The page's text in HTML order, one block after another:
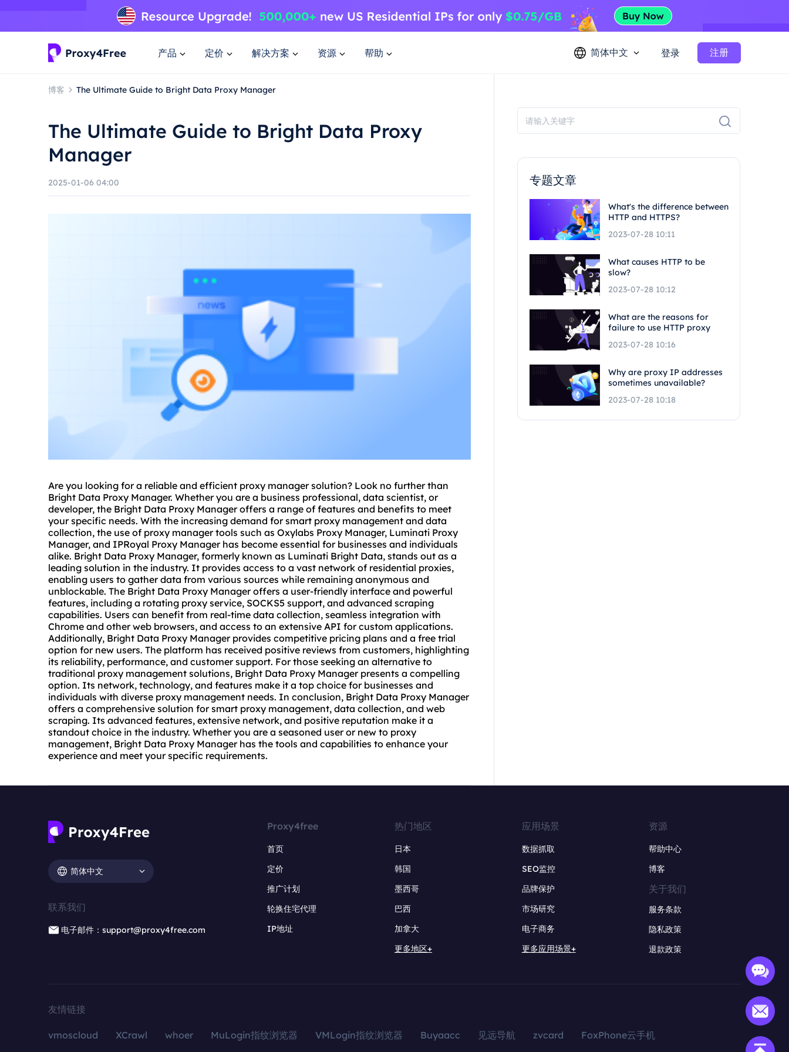
产品 定价 解决方案 资源 帮助 简体中文 登录 注册
博客 The Ultimate Guide to Bright Data Proxy Manager
The Ultimate Guide to Bright Data Proxy
Manager
2025-01-06 04:00
Are you looking for a reliable and efficient proxy manager solution? Look no further than
Bright Data Proxy Manager. Whether you are a business professional, data scientist, or
developer, the Bright Data Proxy Manager offers a range of features and benefits to meet
your specific needs. With the increasing demand forsmart proxy management and data
collection, the use of proxy manager tools such as Oxylabs Proxy Manager, Luminati Proxy
Manager, and IPRoyal Proxy Manager has become essential for businesses and individuals
alike. Bright Data Proxy Manager, formerly known as Luminati Bright Data, stands out as a
leading solution in the industry. It provides access to a vast network of residential proxies,
enabling users to gather data from various sources while remaining anonymous and
unblockable. The Bright Data Proxy Manager offers a user-friendly interface and powerful
features, including a rotating proxy service, SOCKS5 support, and advanced scraping
capabilities. Users can benefit from real-time data collection, seamless integration with
Chrome and other web browsers, and access to an extensive API for custom applications.
Additionally, Bright Data Proxy Manager provides competitive pricing plans and a free trial
option for new users. The platform has received positive reviews from customers, highlighting
its reliability, performance, and customer support. For those seeking an alternative to
traditional proxy management solutions, Bright Data Proxy Manager presents a compelling
option. Its network, technology, and features make it a top choice for businesses and
individuals with diverse proxy management needs. In conclusion, Bright Data Proxy Manager
offers a comprehensive solution for smart proxy management, data collection, and web
scraping. Its advanced features, extensive network, and positive reputation make it a
standout choice in the industry. Whether you are a seasoned user or new to proxy
management, Bright Data Proxy Manager has the tools and capabilities to enhance your
experience and meet your specific requirements.
专题文章
What's the difference between
HTTP and HTTPS?
2023-07-28 10:11
What causes HTTP to be
slow?
2023-07-28 10:12
What are the reasons for
failure to use HTTP proxy
2023-07-28 10:16
Why are proxy IP addresses
sometimes unavailable?
2023-07-28 10:18
简体中文
联系我们
电子邮件：support@proxy4free.com
Proxy4free
首页
定价
推广计划
轮换住宅代理
IP地址
热门地区
日本
韩国
墨西哥
巴西
加拿大
更多地区+
应用场景
数据抓取
SEO监控
品牌保护
市场研究
电子商务
更多应用场景+
资源
帮助中心
博客
关于我们
服务条款
隐私政策
退款政策
友情链接
vmoscloud XCrawl whoer MuLogin指纹浏览器 VMLogin指纹浏览器 Buyaacc 见远导航 zvcard FoxPhone云手机